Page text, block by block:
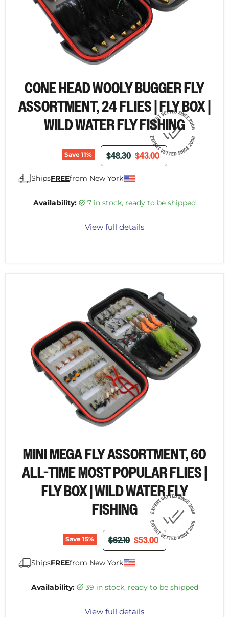
CONE HEAD WOOLY BUGGER FLY
ASSORTMENT, 24 FLIES | FLY BOX |
WILD WATER FLY FISHING
Save 11% ORIGINAL PRICE
$48.30 CURRENT PRICE
$43.00
ShipsFREEfrom New York
Availability: 7 in stock, ready to be shipped
View full details
MINI MEGA FLY ASSORTMENT, 60
ALL-TIME MOST POPULAR FLIES |
FLY BOX | WILD WATER FLY
FISHING
Save 15% ORIGINAL PRICE
$62.10 CURRENT PRICE
$53.00
ShipsFREEfrom New York
Availability: 39 in stock, ready to be shipped
View full details